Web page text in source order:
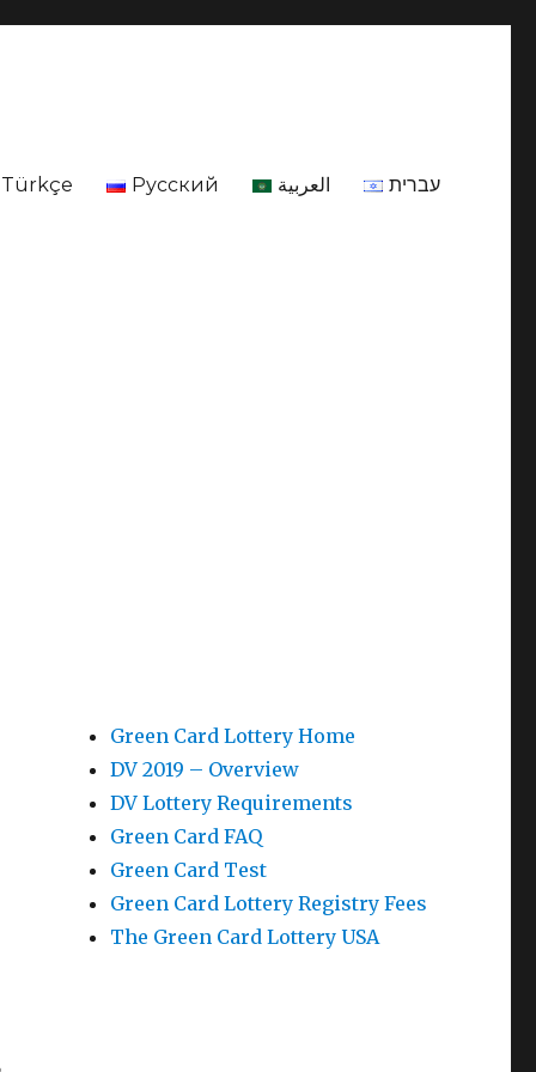
Türkçe Русский العربية עברית
Green Card Lottery Home
DV 2019 – Overview
DV Lottery Requirements
Green Card FAQ
Green Card Test
Green Card Lottery Registry Fees
The Green Card Lottery USA